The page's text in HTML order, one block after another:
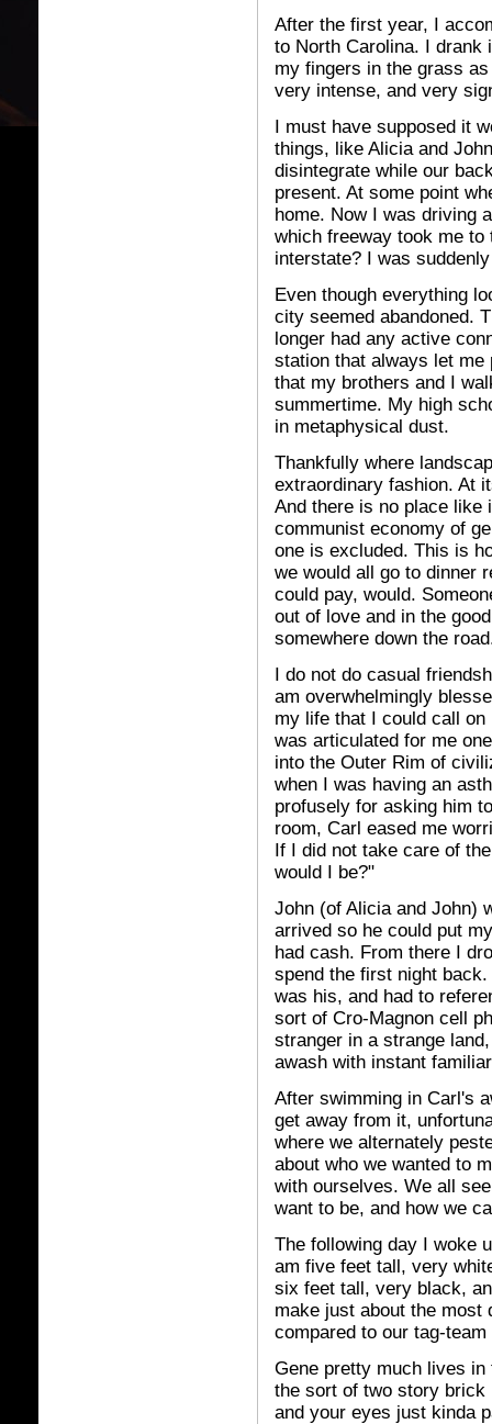
After the first year, I
to North Carolina. I drank
my fingers in the grass
very intense, and very
I must have supposed it
things, like Alicia and
disintegrate while our
present. At some point
home. Now I was driving
which freeway took me to
interstate? I was
Even though everything
city seemed abandoned.
longer had any active
station that always let me
that my brothers and I
summertime. My high
in metaphysical dust.
Thankfully where
extraordinary fashion. At
And there is no place like
communist economy of
one is excluded. This is
we would all go to dinner
could pay, would.
out of love and in the
somewhere down the
I do not do casual
am overwhelmingly
my life that I could call
was articulated for me
into the Outer Rim of
when I was having an
profusely for asking him
room, Carl eased me
If I did not take care of
would I be?"
John (of Alicia and John)
arrived so he could put
had cash. From there I
spend the first night
was his, and had to
sort of Cro-Magnon cell
stranger in a strange
awash with instant
After swimming in Carl's
get away from it,
where we alternately
about who we wanted to
with ourselves. We all
want to be, and how we
The following day I woke
am five feet tall, very
six feet tall, very black,
make just about the most
compared to our tag-
Gene pretty much lives
the sort of two story brick
and your eyes just kinda